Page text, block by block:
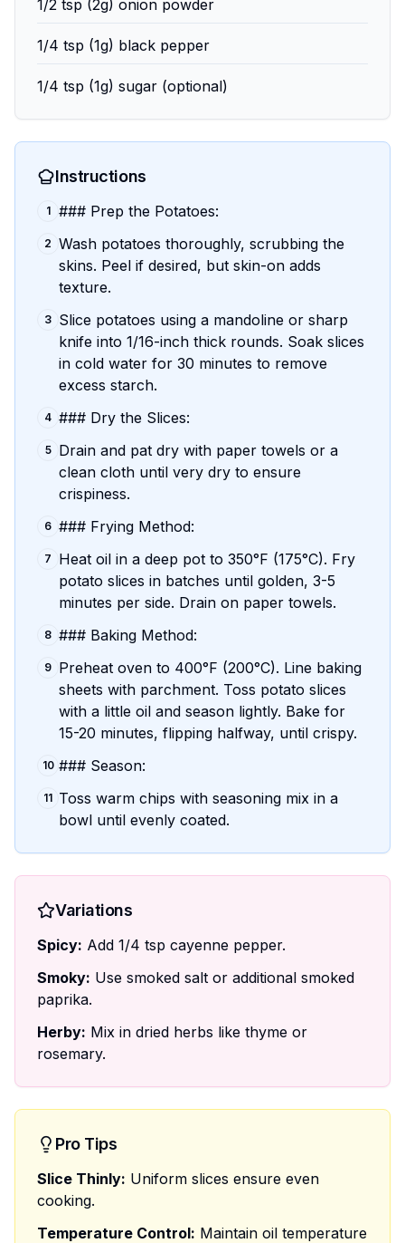
1/2 tsp (2g) onion powder
1/4 tsp (1g) black pepper
1/4 tsp (1g) sugar (optional)
Instructions
1 ### Prep the Potatoes:
2 Wash potatoes thoroughly, scrubbing the
skins. Peel if desired, but skin-on adds
texture.
3 Slice potatoes using a mandoline or sharp
knife into 1/16-inch thick rounds. Soak slices
in cold water for 30 minutes to remove
excess starch.
4 ### Dry the Slices:
5
Drain and pat dry with paper towels or a
clean cloth until very dry to ensure
crispiness.
6 ### Frying Method:
7
Heat oil in a deep pot to 350°F (175°C). Fry
potato slices in batches until golden, 3-5
minutes per side. Drain on paper towels.
8 ### Baking Method:
9 Preheat oven to 400°F (200°C). Line baking
sheets with parchment. Toss potato slices
with a little oil and season lightly. Bake for
15-20 minutes, flipping halfway, until crispy.
10 ### Season:
11 Toss warm chips with seasoning mix in a
bowl until evenly coated.
Variations
Spicy: Add 1/4 tsp cayenne pepper.
Smoky: Use smoked salt or additional smoked
paprika.
Herby: Mix in dried herbs like thyme or
rosemary.
Pro Tips
Slice Thinly: Uniform slices ensure even
cooking.
Temperature Control: Maintain oil temperature